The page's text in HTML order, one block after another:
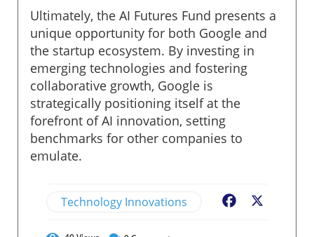
Ultimately, the AI Futures Fund presents a
unique opportunity for both Google and
the startup ecosystem. By investing in
emerging technologies and fostering
collaborative growth, Google is
strategically positioning itself at the
forefront of AI innovation, setting
benchmarks for other companies to
emulate.
Technology Innovations Facebook